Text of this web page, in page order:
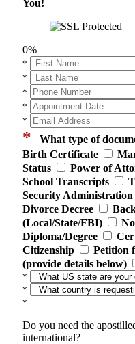
You!
0%
*
*
*
*
*
* What type of
Birth Certificate
Status
Power of
School Transcripts
Security
Divorce Decree
(Local/State/FBI)
Diploma/Degree
Citizenship
Petition
(provide details below)
*
*
*
Do you need the
international?